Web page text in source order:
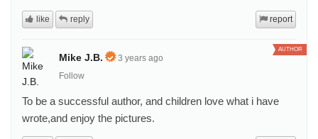
report
like reply
Mike J.B.
3 years ago
Follow
AUTHOR
To be a successful author, and children love what i have
wrote,and enjoy the pictures.